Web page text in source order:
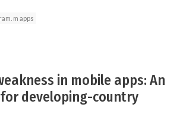
m apps
in mobile apps: An
developing-country